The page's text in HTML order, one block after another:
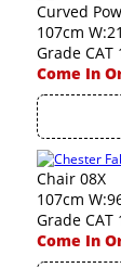
Curved
107cm
Grade CAT
Come In
Chair 08X
107cm
Grade CAT
Come In